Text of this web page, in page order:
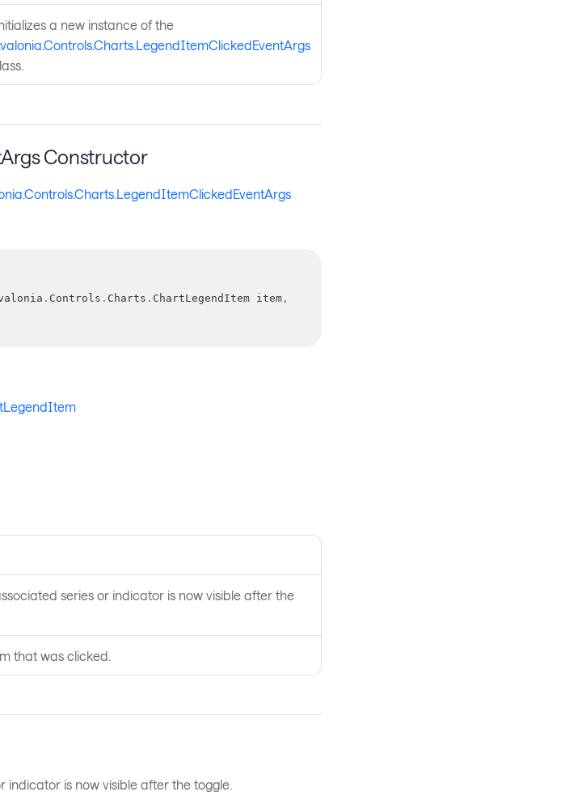
a new instance of the
Constructor
. Controls . Charts . ChartLegendItem item,
series or indicator is now visible after the
that was clicked.
indicator is now visible after the toggle.